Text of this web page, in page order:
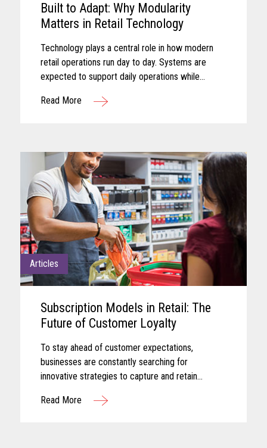
Built to Adapt: Why Modularity
Matters in Retail Technology
Technology plays a central role in how modern
retail operations run day to day. Systems are
expected to support daily operations while
and advancing technology...
Read More
Articles
Subscription Models in Retail: The
Future of Customer Loyalty
To stay ahead of customer expectations,
businesses are constantly searching for
innovative strategies to capture and retain
significant traction in recent years is the adoption
Read More